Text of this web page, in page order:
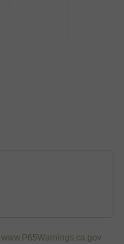
www.P65Warnings.ca.gov